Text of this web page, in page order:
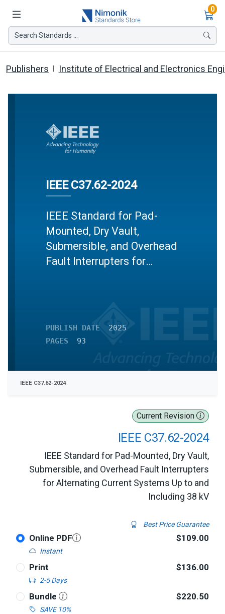
0
Search Standards ...
Publishers Institute of Electrical and Electronics
Current Revision
IEEE C37.62-2024
IEEE Standard for Pad-Mounted, Dry Vault,
Submersible, and Overhead Fault Interrupters
for Alternating Current Systems Up to and
Including 38 kV
Best Price Guarantee
Online PDF
Instant
$109.00
Print
2-5 Days
$136.00
Bundle
SAVE 10%
$220.50
IEEE C37.62-2024
IEEE Standard for Pad-
Mounted, Dry Vault,
Submersible, and Overhead
Fault Interrupters for
PUBLISH DATE
2025
PAGES
93
IEEE C37.62-2024